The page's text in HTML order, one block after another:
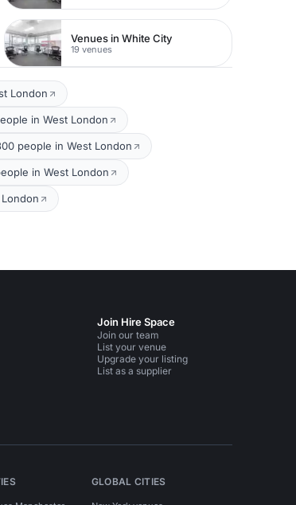
Venues in White City
19 venues
London
in West London
people in West London
in West London
Join Hire Space
Join our team
List your venue
Upgrade your listing
List as a supplier
GLOBAL CITIES